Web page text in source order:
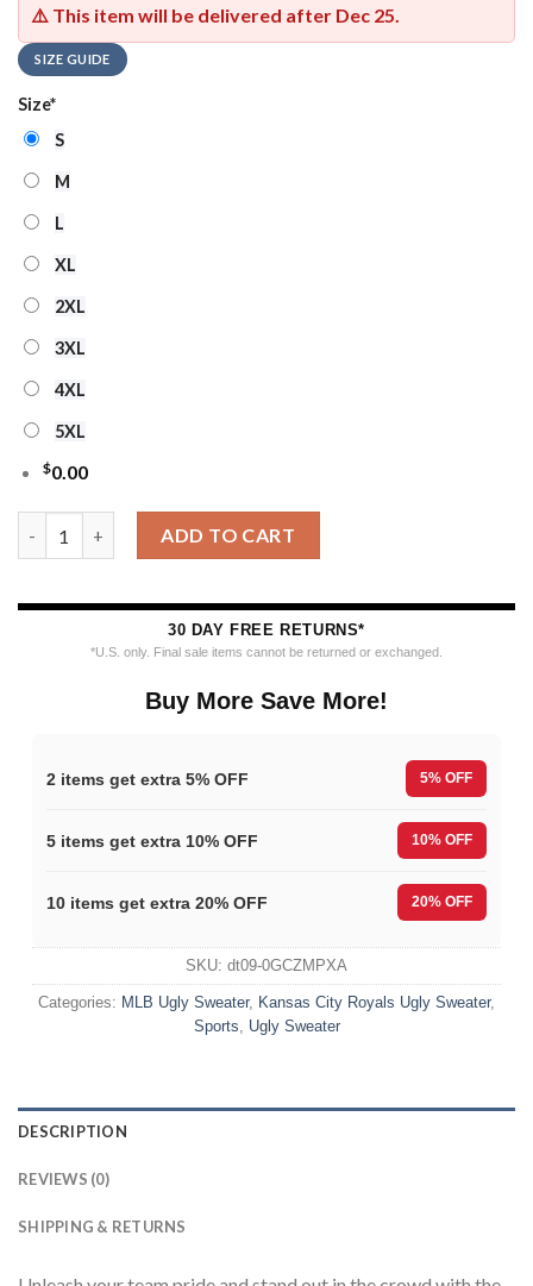
⚠️ This item will be delivered after Dec 25.
SIZE GUIDE
Size*
S
M
L
XL
2XL
3XL
4XL
5XL
$0.00
ADD TO CART
30 DAY FREE RETURNS*
*U.S. only. Final sale items cannot be returned or exchanged.
Buy More Save More!
2 items get extra 5% OFF 5% OFF
5 items get extra 10% OFF 10% OFF
10 items get extra 20% OFF 20% OFF
SKU: dt09-0GCZMPXA
Categories: MLB Ugly Sweater, Kansas City Royals Ugly Sweater,
Sports, Ugly Sweater
DESCRIPTION
REVIEWS (0)
SHIPPING & RETURNS